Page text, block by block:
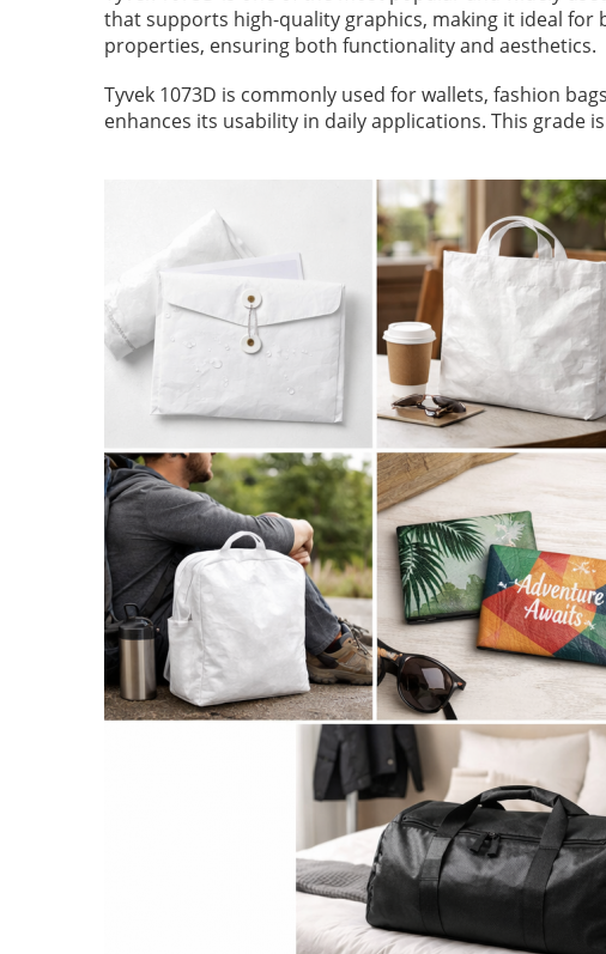
that supports high-quality graphics, making it ideal
properties, ensuring both functionality and aesthetics.
Tyvek 1073D is commonly used for wallets, fashion
enhances its usability in daily applications. This